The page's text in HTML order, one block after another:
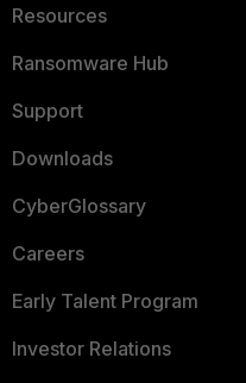
Resources
Ransomware Hub
Support
Downloads
CyberGlossary
Careers
Early Talent Program
Investor Relations